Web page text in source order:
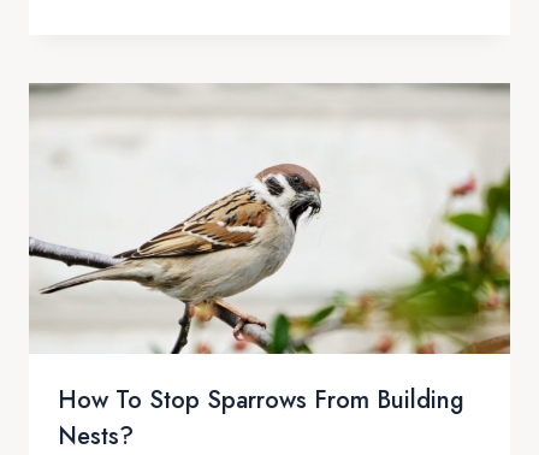
How To Stop Sparrows From Building
Nests?